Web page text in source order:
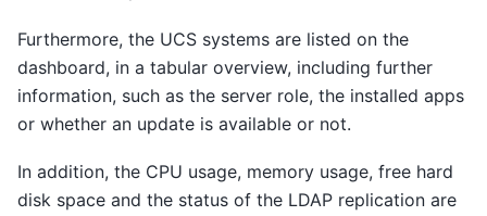
Furthermore, the UCS systems are listed on the
dashboard, in a tabular overview, including further
information, such as the server role, the installed apps
or whether an update is available or not.
In addition, the CPU usage, memory usage, free hard
disk space and the status of the LDAP replication are